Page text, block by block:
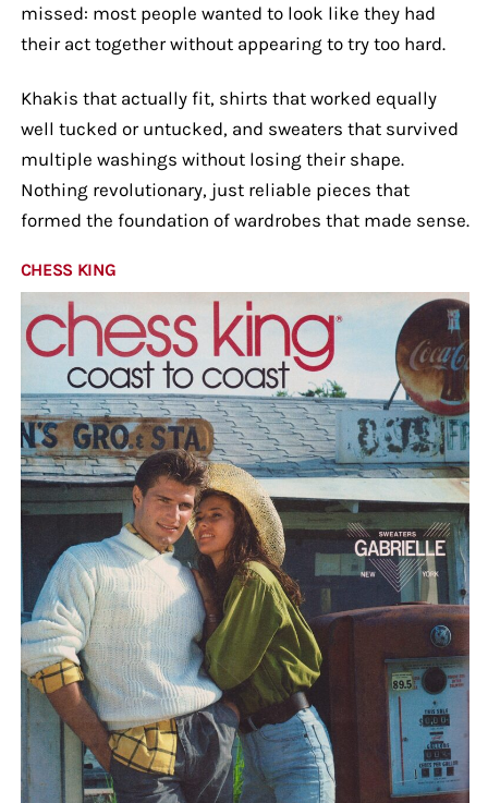
missed: most people wanted to look like they had
their act together without appearing to try too hard.
Khakis that actually fit, shirts that worked equally
well tucked or untucked, and sweaters that survived
multiple washings without losing their shape.
Nothing revolutionary, just reliable pieces that
formed the foundation of wardrobes that made sense.
CHESS KING